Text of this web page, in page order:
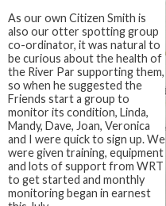
As our own Citizen Smith is
also our otter spotting group
co-ordinator, it was natural to
be curious about the health of
the River Par supporting them,
so when he suggested the
Friends start a group to
monitor its condition, Linda,
Mandy, Dave, Joan, Veronica
and I were quick to sign up. We
were given training, equipment
and lots of support from WRT
to get started and monthly
monitoring began in earnest